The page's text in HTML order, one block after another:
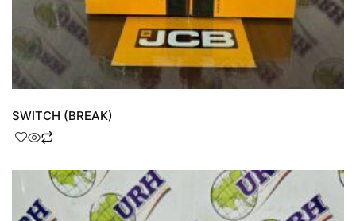
SWITCH (BREAK)